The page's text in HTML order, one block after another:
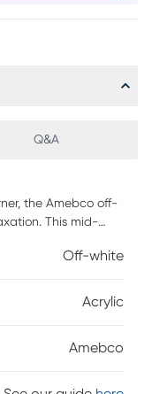
Q&A
the Amebco off-
This mid-
boucle fabric.
your needs.
is sure to
Off-white
Acrylic
Amebco